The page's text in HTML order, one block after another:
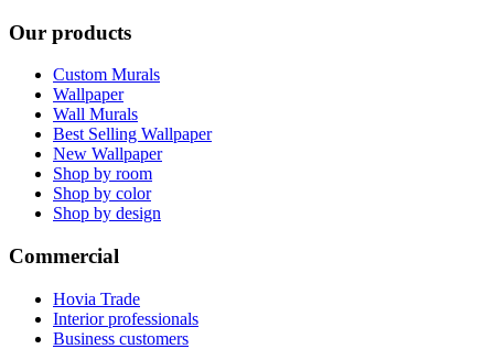
Our products
Custom Murals
Wallpaper
Wall Murals
Best Selling Wallpaper
New Wallpaper
Shop by room
Shop by color
Shop by design
Commercial
Hovia Trade
Interior professionals
Business customers